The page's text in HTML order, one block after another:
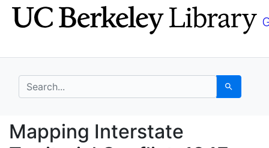
Skip
to
Skip to
main
search for Search
Mapping Interstate
Mapping Interstate